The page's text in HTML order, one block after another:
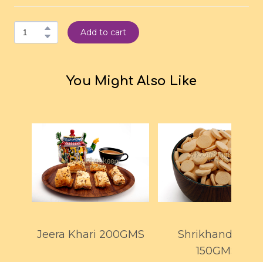
Add to cart
You Might Also Like
Jeera Khari 200GMS
Shrikhand Goli
150GMS